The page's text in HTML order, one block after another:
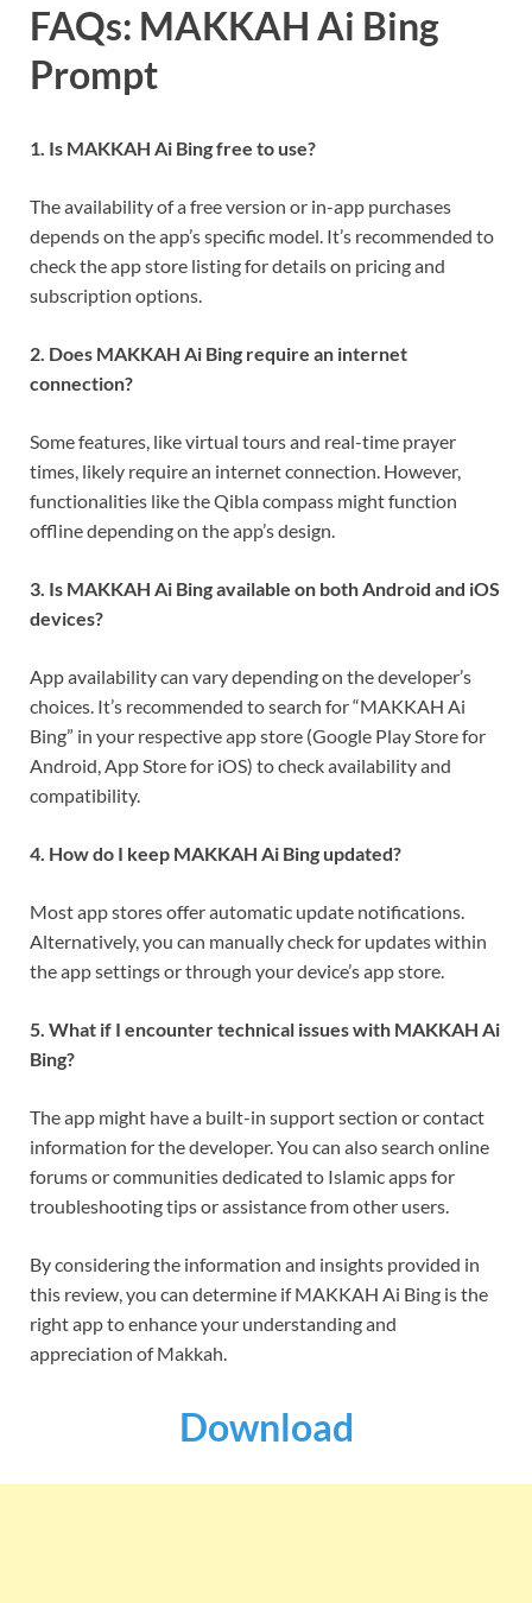
FAQs: MAKKAH Ai Bing
Prompt
1. Is MAKKAH Ai Bing free to use?
The availability of a free version or in-app purchases
depends on the app’s specific model. It’s recommended to
check the app store listing for details on pricing and
subscription options.
2. Does MAKKAH Ai Bing require an internet
connection?
Some features, like virtual tours and real-time prayer
times, likely require an internet connection. However,
functionalities like the Qibla compass might function
offline depending on the app’s design.
3. Is MAKKAH Ai Bing available on both Android and iOS
devices?
App availability can vary depending on the developer’s
choices. It’s recommended to search for “MAKKAH Ai
Bing” in your respective app store (Google Play Store for
Android, App Store for iOS) to check availability and
compatibility.
4. How do I keep MAKKAH Ai Bing updated?
Most app stores offer automatic update notifications.
Alternatively, you can manually check for updates within
the app settings or through your device’s app store.
5. What if I encounter technical issues with MAKKAH Ai
Bing?
The app might have a built-in support section or contact
information for the developer. You can also search online
forums or communities dedicated to Islamic apps for
troubleshooting tips or assistance from other users.
By considering the information and insights provided in
this review, you can determine if MAKKAH Ai Bing is the
right app to enhance your understanding and
appreciation of Makkah.
Download